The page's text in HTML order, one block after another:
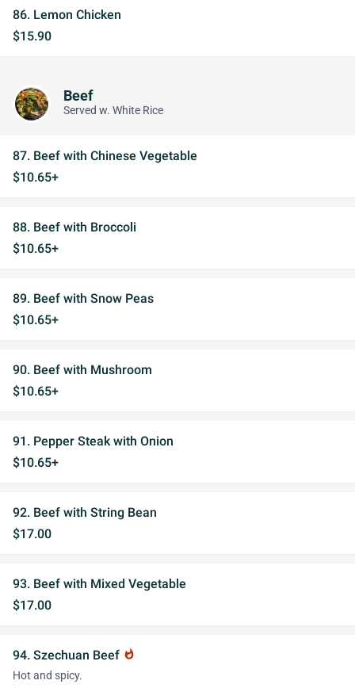
86. Lemon Chicken
$15.90
Beef
Served w. White Rice
87. Beef with Chinese Vegetable
$10.65+
88. Beef with Broccoli
$10.65+
89. Beef with Snow Peas
$10.65+
90. Beef with Mushroom
$10.65+
91. Pepper Steak with Onion
$10.65+
92. Beef with String Bean
$17.00
93. Beef with Mixed Vegetable
$17.00
94. Szechuan Beef whatshot
Hot and spicy.